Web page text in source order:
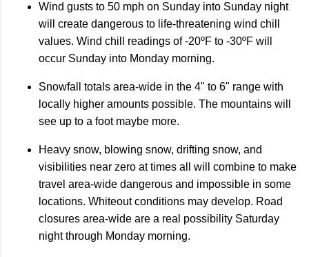
Wind gusts to 50 mph on Sunday into Sunday night
will create dangerous to life-threatening wind chill
values. Wind chill readings of -20ºF to -30ºF will
occur Sunday into Monday morning.
Snowfall totals area-wide in the 4" to 6" range with
locally higher amounts possible. The mountains will
see up to a foot maybe more.
Heavy snow, blowing snow, drifting snow, and
visibilities near zero at times all will combine to make
travel area-wide dangerous and impossible in some
locations. Whiteout conditions may develop. Road
closures area-wide are a real possibility Saturday
night through Monday morning.